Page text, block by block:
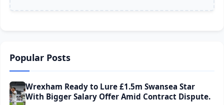
Popular Posts
Wrexham Ready to Lure £1.5m Swansea Star
With Bigger Salary Offer Amid Contract Dispute.